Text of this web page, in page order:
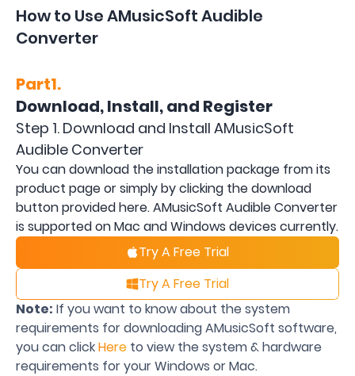
How to Use AMusicSoft Audible
Converter
Part1.
Download, Install, and Register
Step 1. Download and Install AMusicSoft
Audible Converter
You can download the installation package from its
product page or simply by clicking the download
button provided here. AMusicSoft Audible Converter
is supported on Mac and Windows devices currently.
Try A Free Trial
Try A Free Trial
Note: If you want to know about the system
requirements for downloading AMusicSoft software,
you can clickHere to view the system & hardware
requirements for your Windows or Mac.